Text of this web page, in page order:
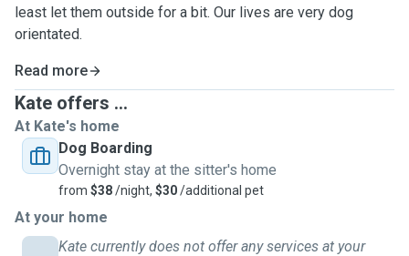
least let them outside for a bit. Our lives are very dog
orientated.
Read more
Kate offers ...
At Kate's home
Dog Boarding
Overnight stay at the sitter's home
from $38/night, $30/additional pet
At your home
Kate currently does not offer any services at your